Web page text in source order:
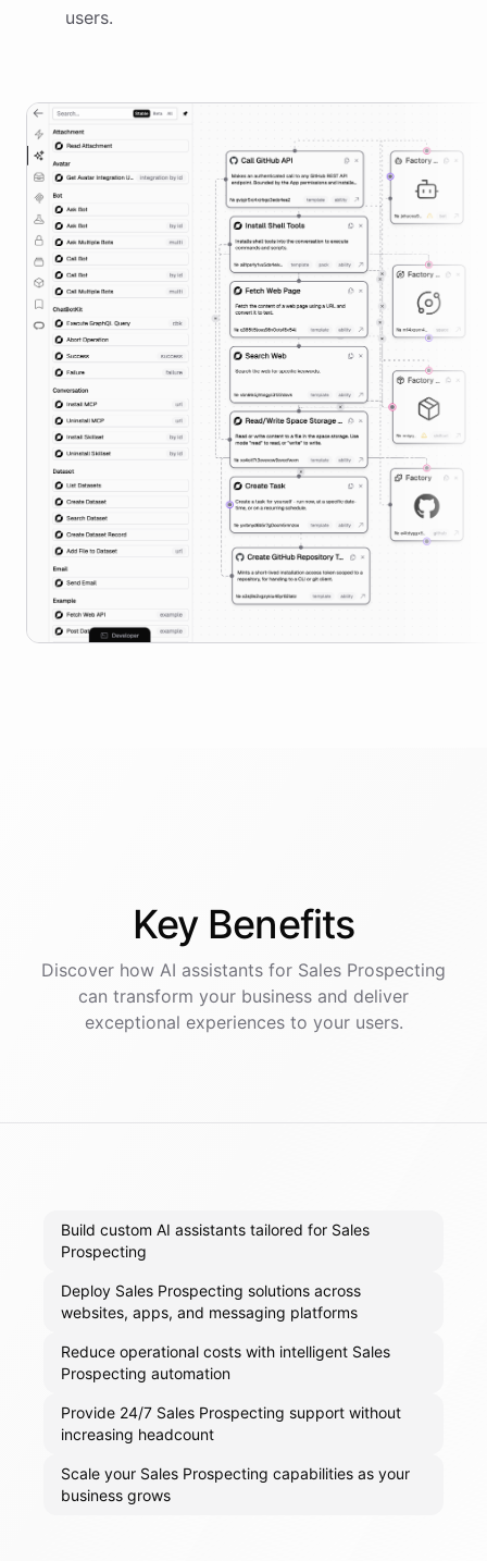
users.
Key Benefits
Discover how AI assistants for Sales Prospecting
can transform your business and deliver
exceptional experiences to your users.
Build custom AI assistants tailored for Sales
Prospecting
Deploy Sales Prospecting solutions across
websites, apps, and messaging platforms
Reduce operational costs with intelligent Sales
Prospecting automation
Provide 24/7 Sales Prospecting support without
increasing headcount
Scale your Sales Prospecting capabilities as your
business grows